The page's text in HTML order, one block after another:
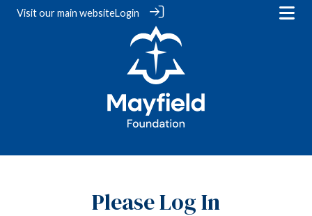
Visit ourmain websiteLogin
Please Log In